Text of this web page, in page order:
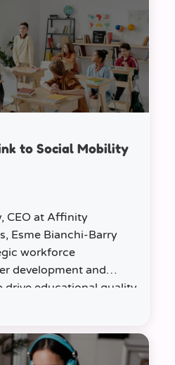
to Social Mobility
CEO at Affinity
Esme Bianchi-Barry
workforce
development and
drive educational quality